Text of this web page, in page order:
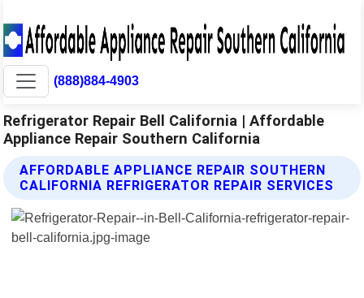
(888)884-4903
Refrigerator Repair Bell California | Affordable
Appliance Repair Southern California
AFFORDABLE APPLIANCE REPAIR SOUTHERN
CALIFORNIA REFRIGERATOR REPAIR SERVICES